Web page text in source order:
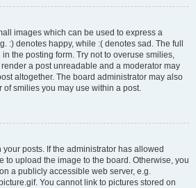
images which can be used to express a
:) denotes happy, while :( denotes sad. The full
the posting form. Try not to overuse smilies,
a post unreadable and a moderator may
altogether. The board administrator may also
of smilies you may use within a post.
posts. If the administrator has allowed
to upload the image to the board. Otherwise, you
a publicly accessible web server, e.g.
You cannot link to pictures stored on